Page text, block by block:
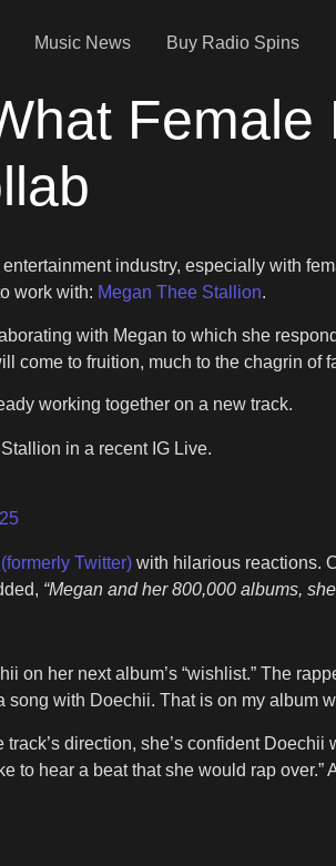
Music News Buy Radio Spins
Female
industry, especially with
work with: Megan Thee Stallion.
with Megan to which she
to fruition, much to the chagrin of
working together on a new track.
in a recent IG Live.
Twitter) with hilarious reactions.
“Megan and her 800,000 albums,
on her next album’s “wishlist.” The
song with Doechii. That is on my album
direction, she’s confident
to hear a beat that she would rap